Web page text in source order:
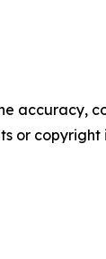
accuracy,
or copyright